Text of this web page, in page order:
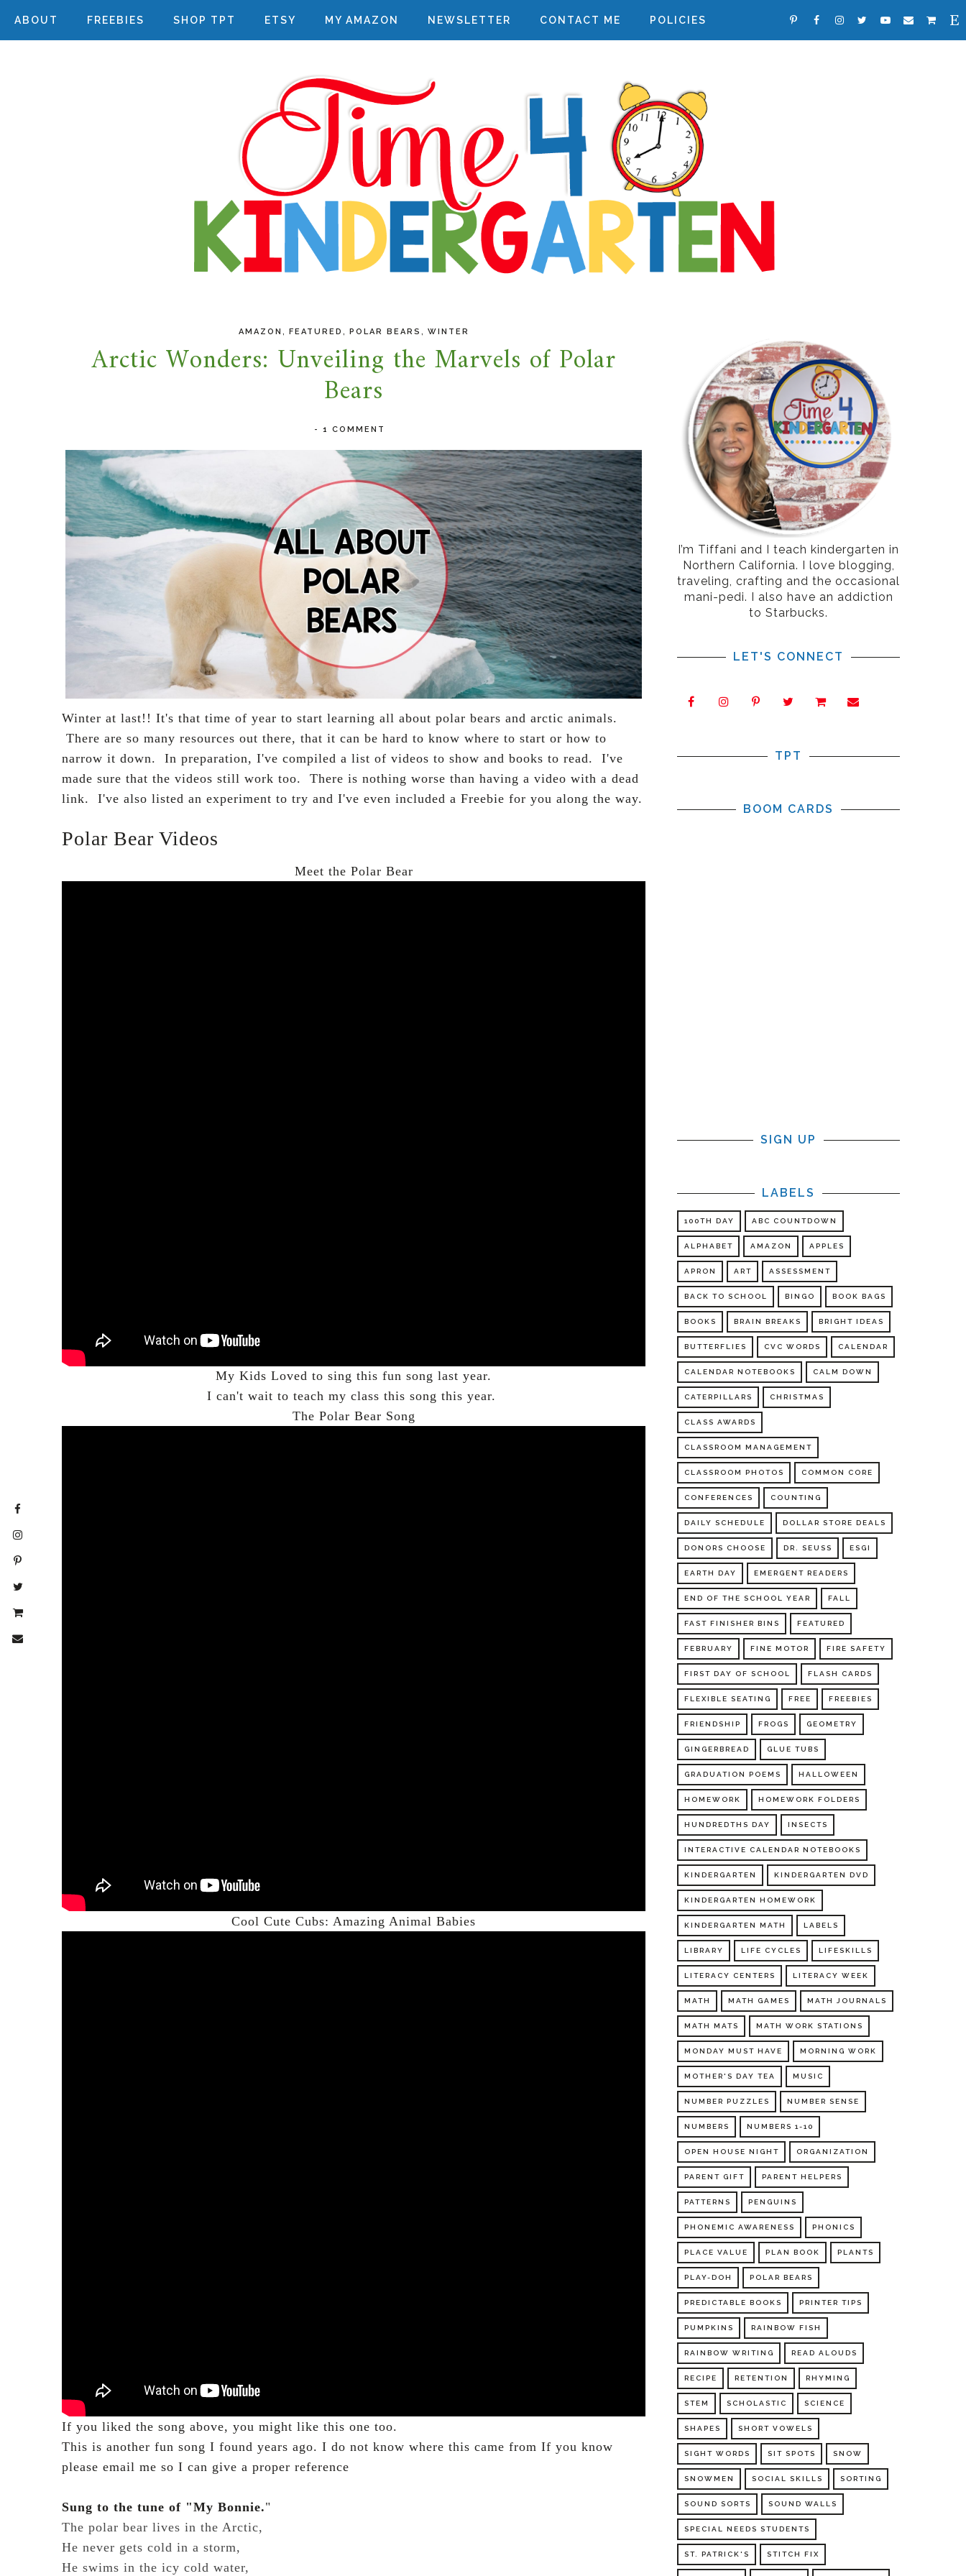
ABOUT FREEBIES SHOP TPT ETSY MY AMAZON NEWSLETTER CONTACT ME POLICIES
AMAZON , FEATURED , POLAR BEARS , WINTER
Arctic Wonders: Unveiling the Marvels of Polar
Bears
- 1 COMMENT
Winter at last!! It's that time of year to start learning all about polar bears and arctic animals.
There are so many resources out there, that it can be hard to know where to start or how to
narrow it down. Inpreparation, I've compiled a list of videos to show and books to read. I've
made sure that the videos still work too. There is nothing worse than having a video with a dead
link.I've also listed an experiment to try and I've even included a Freebie for you along the way.
Polar Bear Videos
Meet the Polar Bear
My Kids Loved to sing this fun song last year.
I can't wait to teach my class this song this year.
The Polar Bear Song
Cool Cute Cubs: Amazing Animal Babies
If you liked the song above, you might like this one too.
This is another fun song I found years ago. I do not know where this came from If you know
please email me so I can give a proper reference
Sung to the tune of "My Bonnie."
The polar bear lives in the Arctic,
He never gets cold in a storm,
He swims in the icy cold water,
I’m Tiffani and I teach kindergarten in
Northern California. I love blogging,
traveling, crafting and the occasional
mani-pedi. I also have an addiction
to Starbucks.
LET'S CONNECT
TPT
BOOM CARDS
SIGN UP
LABELS
100TH DAY ABC COUNTDOWN
ALPHABET AMAZON APPLES
APRON ART ASSESSMENT
BACK TO SCHOOL BINGO BOOK BAGS
BOOKS BRAIN BREAKS BRIGHT IDEAS
BUTTERFLIES CVC WORDS CALENDAR
CALENDAR NOTEBOOKS CALM DOWN
CATERPILLARS CHRISTMAS
CLASS AWARDS
CLASSROOM MANAGEMENT
CLASSROOM PHOTOS COMMON CORE
CONFERENCES COUNTING
DAILY SCHEDULE DOLLAR STORE DEALS
DONORS CHOOSE DR. SEUSS ESGI
EARTH DAY EMERGENT READERS
END OF THE SCHOOL YEAR FALL
FAST FINISHER BINS FEATURED
FEBRUARY FINE MOTOR FIRE SAFETY
FIRST DAY OF SCHOOL FLASH CARDS
FLEXIBLE SEATING FREE FREEBIES
FRIENDSHIP FROGS GEOMETRY
GINGERBREAD GLUE TUBS
GRADUATION POEMS HALLOWEEN
HOMEWORK HOMEWORK FOLDERS
HUNDREDTHS DAY INSECTS
INTERACTIVE CALENDAR NOTEBOOKS
KINDERGARTEN KINDERGARTEN DVD
KINDERGARTEN HOMEWORK
KINDERGARTEN MATH LABELS
LIBRARY LIFE CYCLES LIFESKILLS
LITERACY CENTERS LITERACY WEEK
MATH MATH GAMES MATH JOURNALS
MATH MATS MATH WORK STATIONS
MONDAY MUST HAVE MORNING WORK
MOTHER'S DAY TEA MUSIC
NUMBER PUZZLES NUMBER SENSE
NUMBERS NUMBERS 1-10
OPEN HOUSE NIGHT ORGANIZATION
PARENT GIFT PARENT HELPERS
PATTERNS PENGUINS
PHONEMIC AWARENESS PHONICS
PLACE VALUE PLAN BOOK PLANTS
PLAY-DOH POLAR BEARS
PREDICTABLE BOOKS PRINTER TIPS
PUMPKINS RAINBOW FISH
RAINBOW WRITING READ ALOUDS
RECIPE RETENTION RHYMING
STEM SCHOLASTIC SCIENCE
SHAPES SHORT VOWELS
SIGHT WORDS SIT SPOTS SNOW
SNOWMEN SOCIAL SKILLS SORTING
SOUND SORTS SOUND WALLS
SPECIAL NEEDS STUDENTS
ST. PATRICK'S STITCH FIX